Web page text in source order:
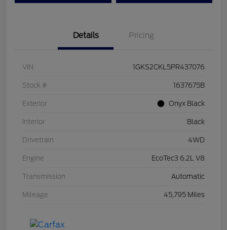
Details Pricing
VIN 1GKS2CKL5PR437076
Stock # 1637675B
Exterior Onyx Black
Interior Black
Drivetrain 4WD
Engine EcoTec3 6.2L V8
Transmission Automatic
Mileage 45,795 Miles